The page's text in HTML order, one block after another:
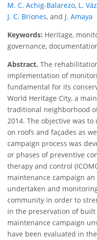
M. C. Achig-Balarezo, L.
J. C. Briones, and J. Amaya
Keywords: Heritage,
governance,
Abstract. The
implementation of
fundamental for its
World Heritage City, a
traditional neighborhood
2014. The objective was
on roofs and façades as
campaign process was
or phases of preventive
therapy and control
maintenance campaign
undertaken and
community in order to
in the preservation of
maintenance campaign
have been evaluated in